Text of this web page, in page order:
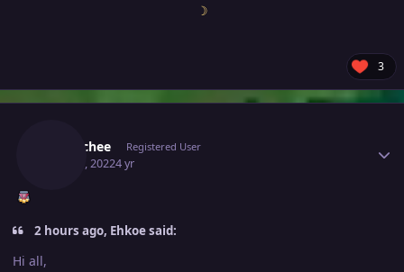
☽
3
Eetaachee Registered User
May 24, 20224 yr
2 hours ago, Ehkoe said:
Hi all,